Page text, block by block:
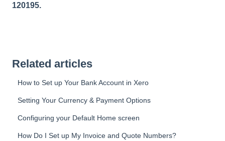
120195.
Related articles
How to Set up Your Bank Account in Xero
Setting Your Currency & Payment Options
Configuring your Default Home screen
How Do I Set up My Invoice and Quote Numbers?